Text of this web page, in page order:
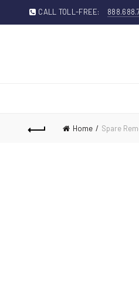
CALL TOLL-FREE:
Home Spare